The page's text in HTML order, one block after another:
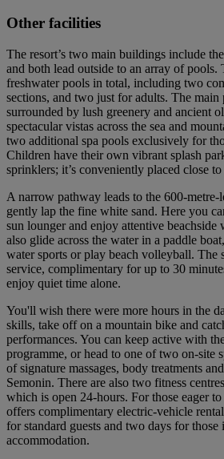
Other facilities
The resort’s two main buildings include
and both lead outside to an array of pools.
freshwater pools in total, including two
sections, and two just for adults. The main
surrounded by lush greenery and ancient
spectacular vistas across the sea and
two additional spa pools exclusively for
Children have their own vibrant splash
sprinklers; it’s conveniently placed close
A narrow pathway leads to the 600-
gently lap the fine white sand. Here you
sun lounger and enjoy attentive beachside
also glide across the water in a paddle
water sports or play beach volleyball. The
service, complimentary for up to 30
enjoy quiet time alone.
You'll wish there were more hours in the
skills, take off on a mountain bike and
performances. You can keep active with
programme, or head to one of two on-site
of signature massages, body treatments
Semonin. There are also two fitness
which is open 24-hours. For those eager
offers complimentary electric-vehicle
for standard guests and two days for
accommodation.